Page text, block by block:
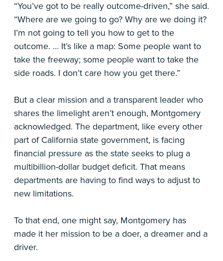
“You’ve got to be really outcome-driven,” she said.
“Where are we going to go? Why are we doing it?
I’m not going to tell you how to get to the
outcome. … It’s like a map: Some people want to
take the freeway; some people want to take the
side roads. I don’t care how you get there.”
But a clear mission and a transparent leader who
shares the limelight aren’t enough, Montgomery
acknowledged. The department, like every other
part of California state government, is facing
financial pressure as the state seeks to plug a
multibillion-dollar budget deficit. That means
departments are having to find ways to adjust to
new limitations.
To that end, one might say, Montgomery has
made it her mission to be a doer, a dreamer and a
driver.